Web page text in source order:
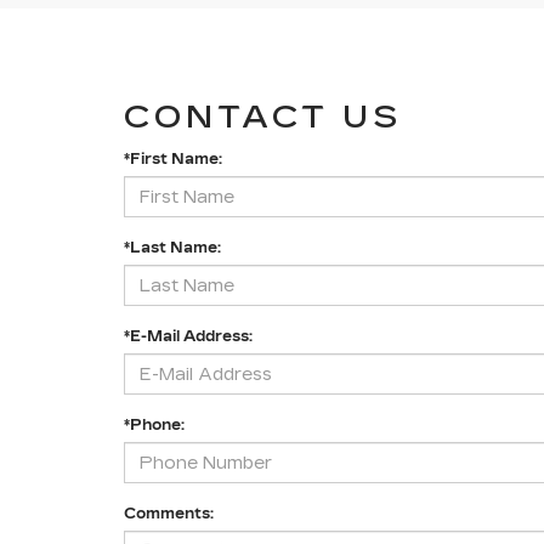
CONTACT US
*First Name:
*Last Name:
*E-Mail Address:
*Phone:
Comments: